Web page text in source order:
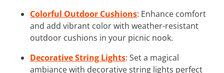
Colorful Outdoor Cushions: Enhance comfort
and add vibrant color with weather-resistant
outdoor cushions in your picnic nook.
Decorative String Lights: Set a magical
ambiance with decorative string lights perfect